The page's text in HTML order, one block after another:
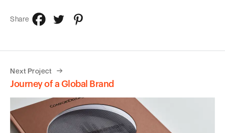
Share
Next Project
Journey of a Global Brand